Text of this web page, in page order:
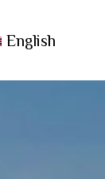
English